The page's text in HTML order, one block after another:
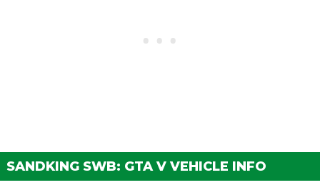
SANDKING SWB: GTA V VEHICLE INFO